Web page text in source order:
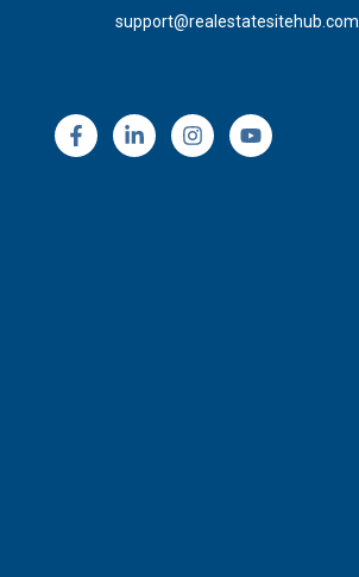
support@realestatesitehub.com